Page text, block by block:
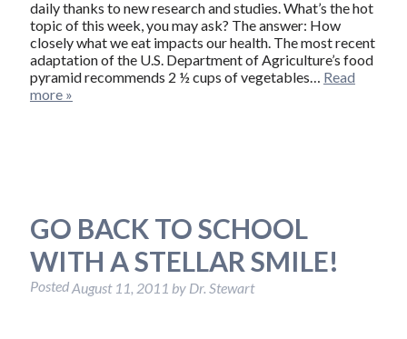
daily thanks to new research and studies. What’s the hot
topic of this week, you may ask? The answer: How
closely what we eat impacts our health. The most recent
adaptation of the U.S. Department of Agriculture’s food
pyramid recommends 2 ½ cups of vegetables… Read
more »
GO BACK TO SCHOOL
WITH A STELLAR SMILE!
PostedAugust 11, 2011 by Dr. Stewart